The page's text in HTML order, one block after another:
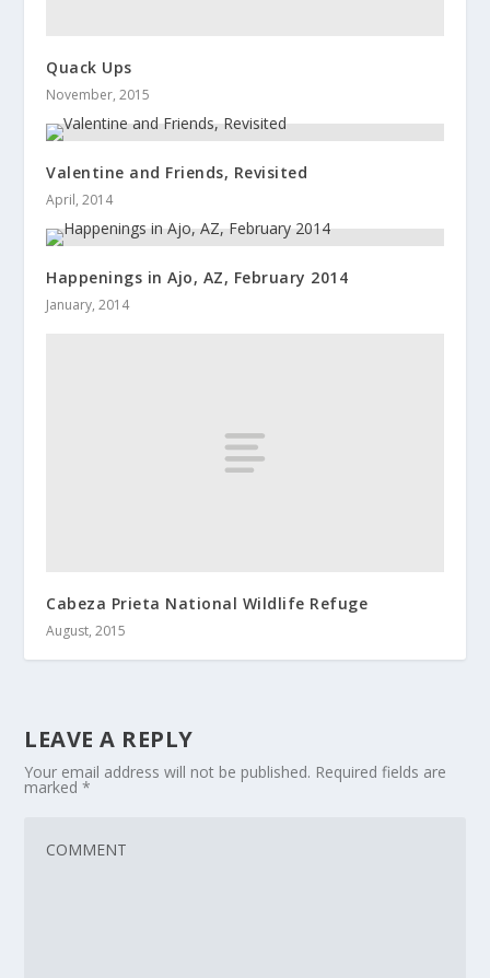
Quack Ups
November, 2015
Valentine and Friends, Revisited
April, 2014
Happenings in Ajo, AZ, February 2014
January, 2014
Cabeza Prieta National Wildlife Refuge
August, 2015
LEAVE A REPLY
Your email address will not be published. Required fields are
marked*